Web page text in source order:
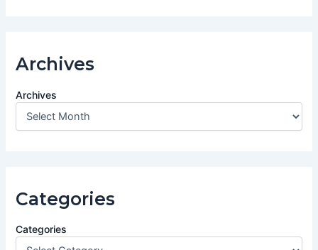
Archives
Archives
Categories
Categories